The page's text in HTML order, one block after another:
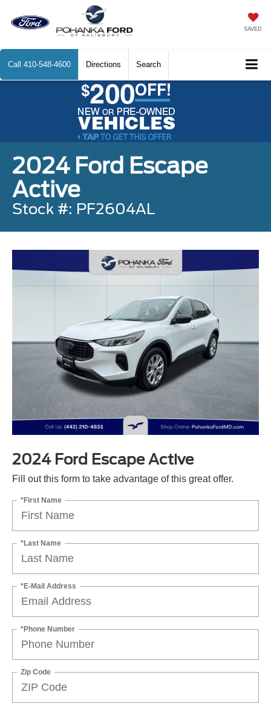
SAVED
Call 410-548-4600 Directions Search
2024 Ford Escape
Active
Stock #: PF2604AL
2024 Ford Escape Active
Fill out this form to take advantage of this great offer.
*First Name
*Last Name
*E-Mail Address
*Phone Number
Zip Code